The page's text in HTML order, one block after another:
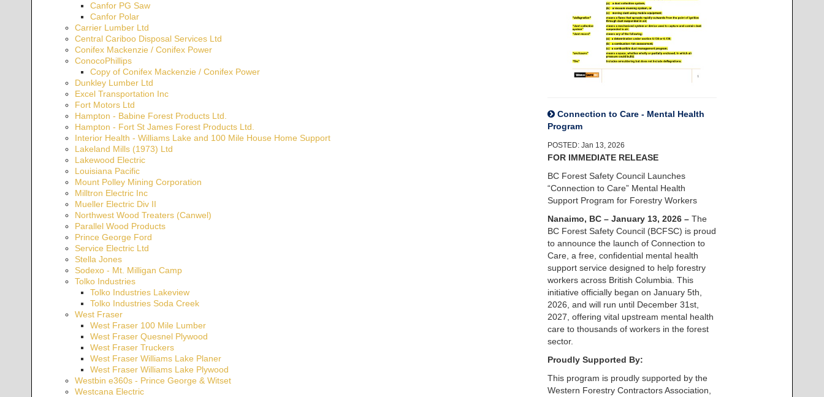
Canfor PG Saw
Canfor Polar
Carrier Lumber Ltd
Central Cariboo Disposal Services Ltd
Conifex Mackenzie / Conifex Power
ConocoPhillips
Copy of Conifex Mackenzie / Conifex Power
Dunkley Lumber Ltd
Excel Transportation Inc
Fort Motors Ltd
Hampton - Babine Forest Products Ltd.
Hampton - Fort St James Forest Products Ltd.
Interior Health - Williams Lake and 100 Mile House Home Support
Lakeland Mills (1973) Ltd
Lakewood Electric
Louisiana Pacific
Mount Polley Mining Corporation
Milltron Electric Inc
Mueller Electric Div II
Northwest Wood Treaters (Canwel)
Parallel Wood Products
Prince George Ford
Service Electric Ltd
Stella Jones
Sodexo - Mt. Milligan Camp
Tolko Industries
Tolko Industries Lakeview
Tolko Industries Soda Creek
West Fraser
West Fraser 100 Mile Lumber
West Fraser Quesnel Plywood
West Fraser Truckers
West Fraser Williams Lake Planer
West Fraser Williams Lake Plywood
Westbin e360s - Prince George & Witset
Westcana Electric
Connection to Care - Mental Health
Program
POSTED: Jan 13, 2026
FOR IMMEDIATE RELEASE
BC Forest Safety Council Launches
“Connection to Care” Mental Health
Support Program for Forestry Workers
Nanaimo, BC – January 13, 2026 – The
BC Forest Safety Council (BCFSC) is proud
to announce the launch of Connection to
Care, a free, confidential mental health
support service designed to help forestry
workers across British Columbia. This
initiative officially began on January 5th,
2026, and will run until December 31st,
2027, offering vital upstream mental health
care to thousands of workers in the forest
sector.
Proudly Supported By:
This program is proudly supported by the
Western Forestry Contractors Association,